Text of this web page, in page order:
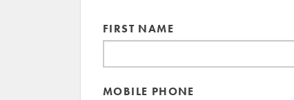
FIRST NAME
MOBILE PHONE